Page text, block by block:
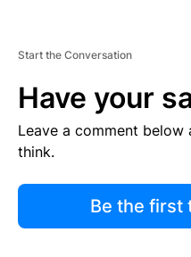
Start the Conversation
Have your
Leave a comment
think.
Be the first